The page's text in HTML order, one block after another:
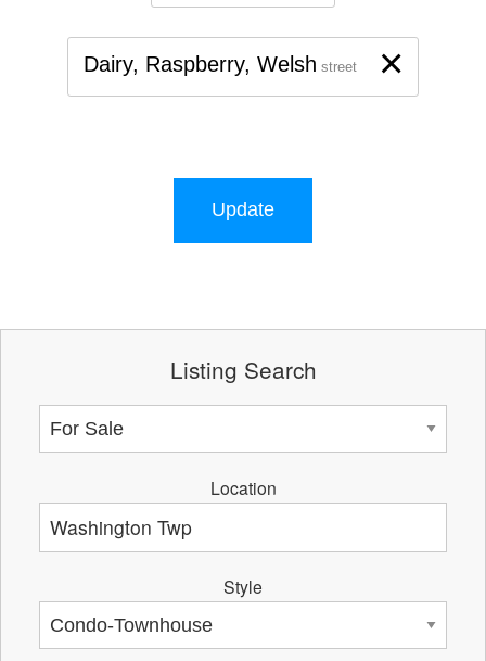
×
Dairy, Raspberry, Welsh street
Update
Listing Search
Location
Style